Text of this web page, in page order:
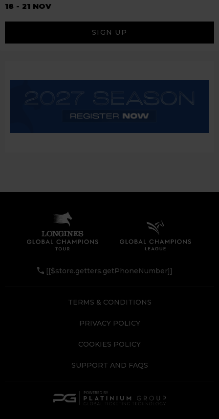
18 - 21 NOV
SIGN UP
[[$store.getters.getPhoneNumber]]
TERMS & CONDITIONS
PRIVACY POLICY
COOKIES POLICY
SUPPORT AND FAQS